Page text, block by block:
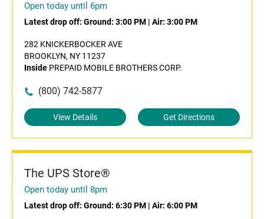
Open today until 6pm
Latest drop off: Ground: 3:00 PM | Air: 3:00 PM
282 KNICKERBOCKER AVE
BROOKLYN, NY 11237
Inside PREPAID MOBILE BROTHERS CORP.
(800) 742-5877
View Details Get Directions
The UPS Store®
Open today until 8pm
Latest drop off: Ground: 6:30 PM | Air: 6:00 PM